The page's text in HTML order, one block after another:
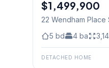
$1,499,900
22 Wendham Place
5 bd 4 ba
DETACHED HOME